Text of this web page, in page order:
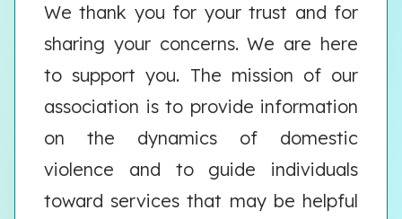
We thank you for your trust and for
sharing your concerns. We are here
to support you. The mission of our
association is to provide information
on the dynamics of domestic
violence and to guide individuals
toward services that may be helpful